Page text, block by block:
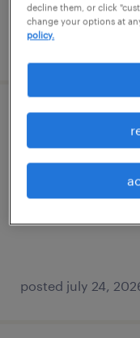
posted july 28, 2026
warehouse -
port deposit,
posted july 24,
decline them, or click
change your options at
policy.